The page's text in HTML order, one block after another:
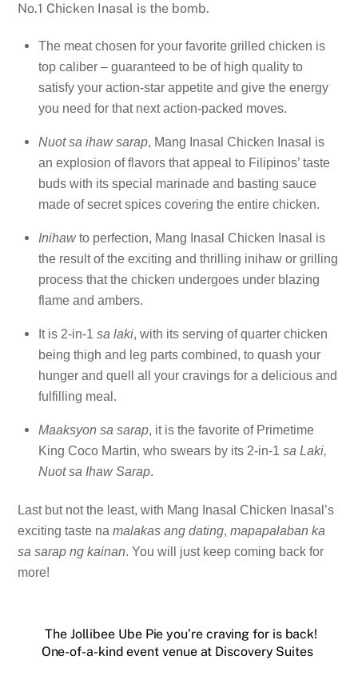
No.1 Chicken Inasal is the bomb.
The meat chosen for your favorite grilled chicken is
top caliber – guaranteed to be of high quality to
satisfy your action-star appetite and give the energy
you need for that next action-packed moves.
Nuot sa ihaw sarap, Mang Inasal Chicken Inasal is
an explosion of flavors that appeal to Filipinos’ taste
buds with its special marinade and basting sauce
made of secret spices covering the entire chicken.
Inihawto perfection, Mang Inasal Chicken Inasal is
the result of the exciting and thrilling inihaw or grilling
process that the chicken undergoes under blazing
flame and ambers.
It is 2-in-1 sa laki, with its serving of quarter chicken
being thigh and leg parts combined, to quash your
hunger and quell all your cravings for a delicious and
fulfilling meal.
Maaksyon sa sarap, it is the favorite of Primetime
King Coco Martin, who swears by its 2-in-1 sa Laki,
Nuot sa Ihaw Sarap.
Last but not the least, with Mang Inasal Chicken Inasal’s
exciting taste namalakas ang dating,mapapalaban ka
sa sarap ng kainan. You will just keep coming back for
more!
The Jollibee Ube Pie you’re craving for is back!
One-of-a-kind event venue at Discovery Suites